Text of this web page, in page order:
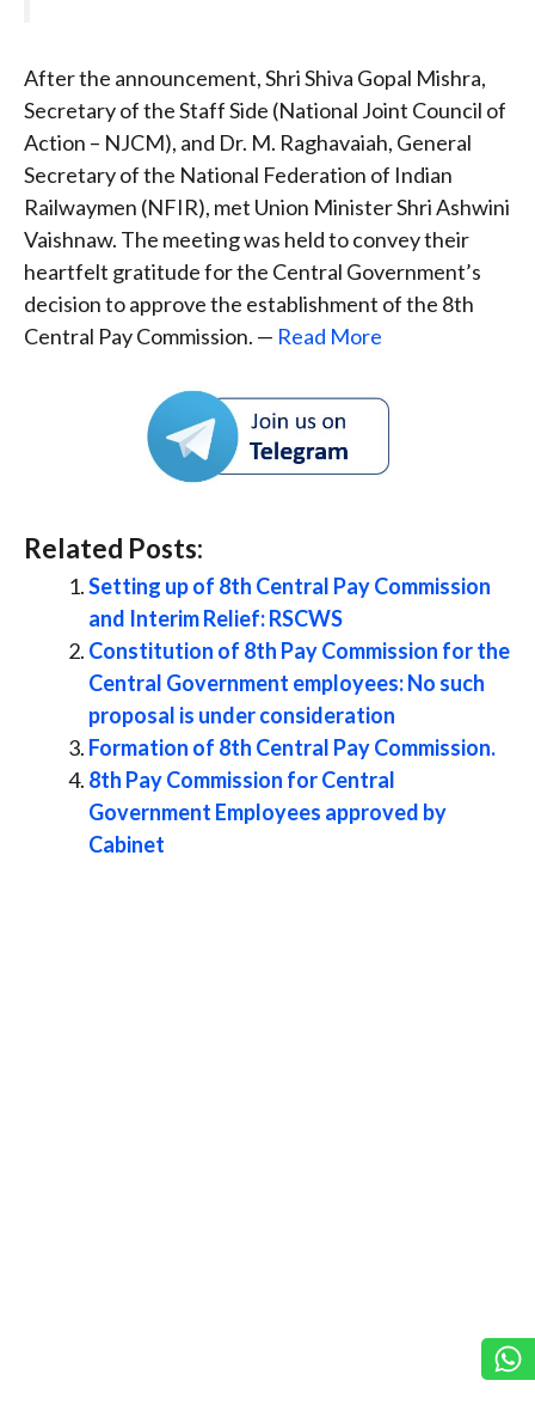
After the announcement, Shri Shiva Gopal Mishra,
Secretary of the Staff Side (National Joint Council of
Action – NJCM), and Dr. M. Raghavaiah, General
Secretary of the National Federation of Indian
Railwaymen (NFIR), met Union Minister Shri Ashwini
Vaishnaw. The meeting was held to convey their
heartfelt gratitude for the Central Government’s
decision to approve the establishment of the 8th
Central Pay Commission. — Read More
Related Posts:
Setting up of 8th Central Pay Commission
and Interim Relief: RSCWS
Constitution of 8th Pay Commission for the
Central Government employees: No such
proposal is under consideration
Formation of 8th Central Pay Commission.
8th Pay Commission for Central
Government Employees approved by
Cabinet